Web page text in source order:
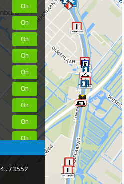
4.73552